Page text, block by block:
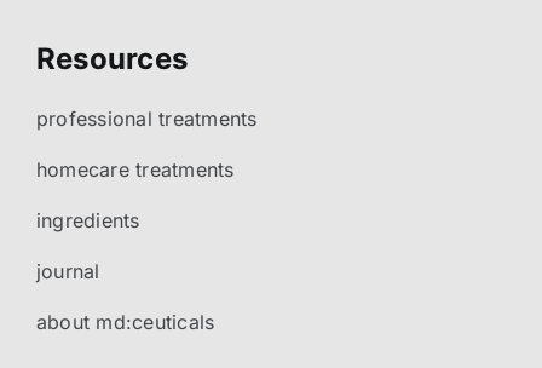
Resources
professional treatments
homecare treatments
ingredients
journal
about md:ceuticals